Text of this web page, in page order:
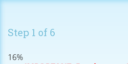
Step 1 of 6
16%